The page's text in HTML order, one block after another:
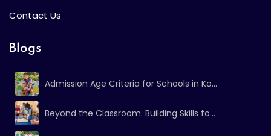
Contact Us
Blogs
Admission Age Criteria for Schools in Ko...
Beyond the Classroom: Building Skills fo...